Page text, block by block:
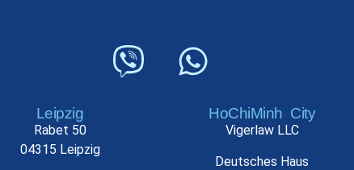
Leipzig
Rabet 50
04315 Leipzig
HoChiMinh City
Vigerlaw LLC
Deutsches Haus